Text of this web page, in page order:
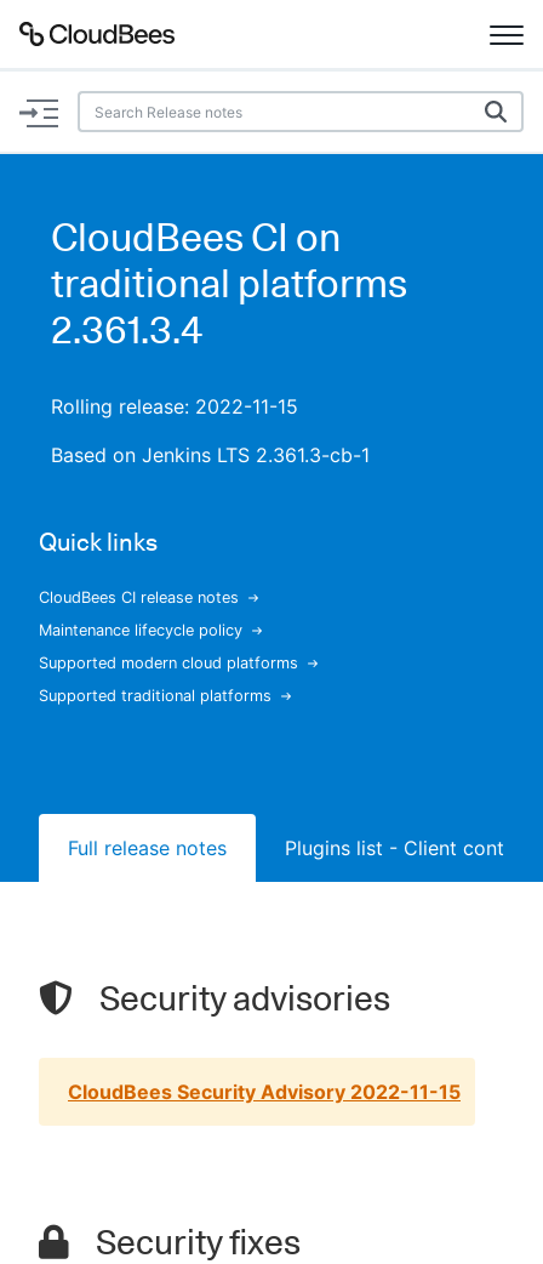
Documentation
Plugins
Lexicon
Search
New to CloudBees or returning.
CloudBees CI on
traditional platforms
2.361.3.4
Rolling release: 2022-11-15
Based on Jenkins LTS 2.361.3-cb-1
Quick links
CloudBees CI release notes
Maintenance lifecycle policy
Supported modern cloud platforms
Supported traditional platforms
Full release notes Plugins list - Client
Security advisories
CloudBees Security Advisory 2022-11-15
Security fixes